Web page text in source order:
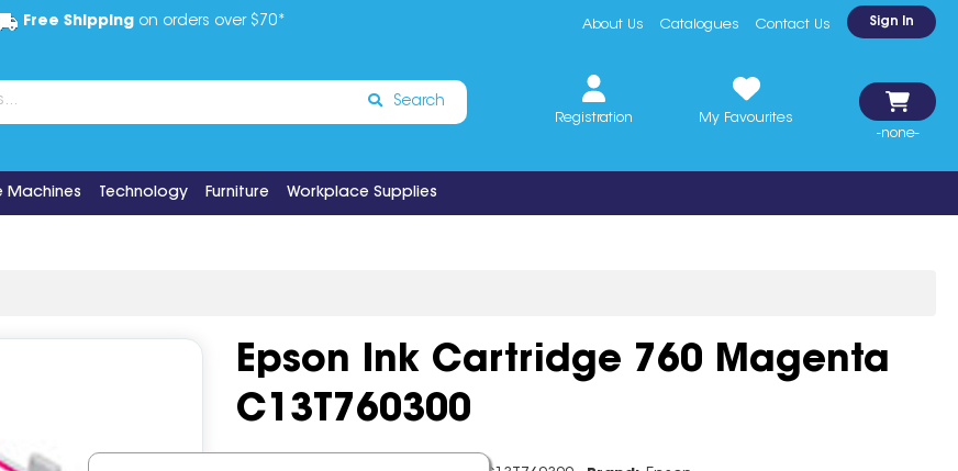
Free Shippingon orders over $70* About Us Catalogues Contact Us Sign In
Search
Registration
My Favourites
-none-
Machines Technology Furniture Workplace Supplies
Epson Ink Cartridge 760 Magenta
C13T760300